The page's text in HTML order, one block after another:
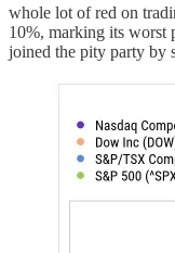
whole lot of red on
10%, marking its worst
joined the pity party by